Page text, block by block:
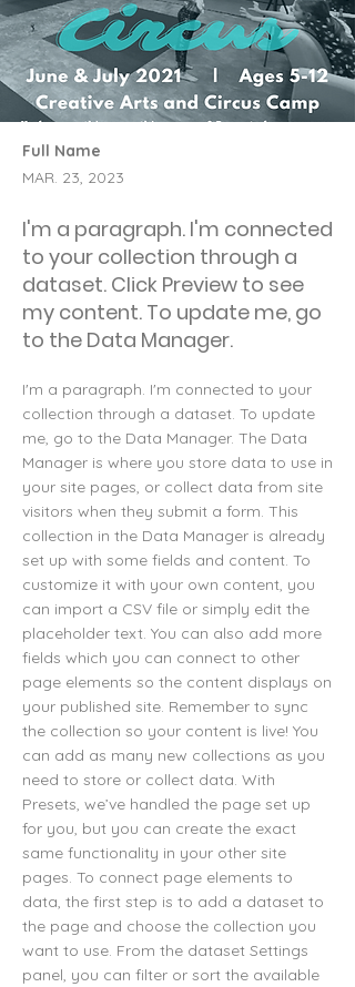
Full Name
MAR. 23, 2023
I'm a paragraph. I'm connected
to your collection through a
dataset. Click Preview to see
my content. To update me, go
to the Data Manager.
I'm a paragraph. I'm connected to your
collection through a dataset. To update
me, go to the Data Manager. The Data
Manager is where you store data to use in
your site pages, or collect data from site
visitors when they submit a form. This
collection in the Data Manager is already
set up with some fields and content. To
customize it with your own content, you
can import a CSV file or simply edit the
placeholder text. You can also add more
fields which you can connect to other
page elements so the content displays on
your published site. Remember to sync
the collection so your content is live! You
can add as many new collections as you
need to store or collect data. With
Presets, we’ve handled the page set up
for you, but you can create the exact
same functionality in your other site
pages. To connect page elements to
data, the first step is to add a dataset to
the page and choose the collection you
want to use. From the dataset Settings
panel, you can filter or sort the available